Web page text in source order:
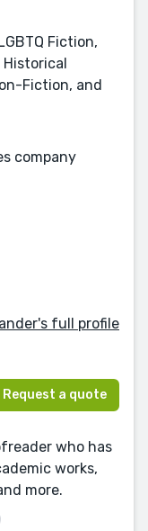
Fiction,
Fiction, and
company
full profile
Request a quote
who has
works,
more.